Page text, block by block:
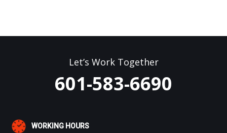
Let’s Work Together
601-583-6690
WORKING HOURS